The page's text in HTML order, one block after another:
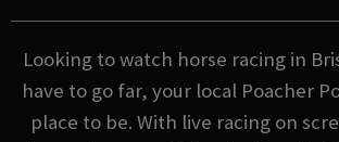
Looking to watch horse racing in
have to go far, your local Poacher
place to be. With live racing on